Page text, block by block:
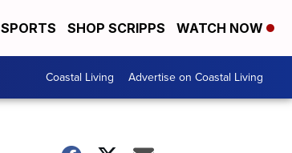
SPORTS SHOP SCRIPPS WATCH NOW
Coastal Living Advertise on Coastal Living